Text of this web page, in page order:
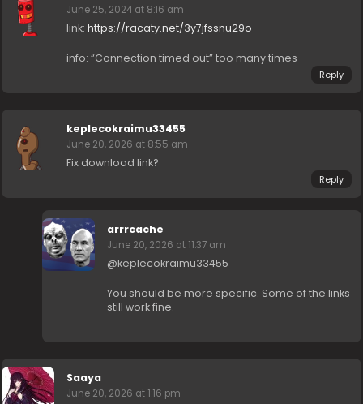
June 25, 2024 at 8:16 am
link:https://racaty.net/3y7jfssnu29o
info: “Connection timed out” too many times
Reply
keplecokraimu33455
June 20, 2026 at 8:55 am
Fix download link?
Reply
arrrcache
June 20, 2026 at 11:37 am
@keplecokraimu33455
You should be more specific. Some of the links
still work fine.
Saaya
June 20, 2026 at 1:16 pm